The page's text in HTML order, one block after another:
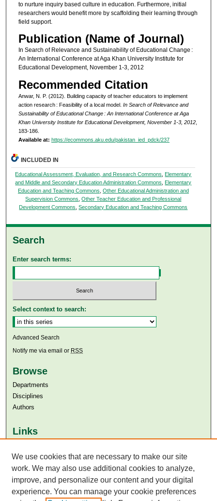
to nurture inquiry based culture in education. Furthermore, initial
researchers would benefit more by scaffolding their learning through
field support.
Publication (Name of Journal)
In Search of Relevance and Sustainability of Educational Change :
An International Conference at Aga Khan University Institute for
Educational Development, November 1-3, 2012
Recommended Citation
Anwar, N. P. (2012). Building capacity of teacher educators to implement
action research : Feasibility of a local model. In Search of Relevance and
Sustainability of Educational Change : An International Conference at Aga
Khan University Institute for Educational Development, November 1-3, 2012,
183-186.
Available at: https://ecommons.aku.edu/pakistan_ied_pdck/237
INCLUDED IN
Educational Assessment, Evaluation, and Research Commons, Elementary
and Middle and Secondary Education Administration Commons, Elementary
Education and Teaching Commons, Other Educational Administration and
Supervision Commons,Other Teacher Education and Professional
Development Commons,Secondary Education and Teaching Commons
Search
Enter search terms:
Select context to search:
Advanced Search
Notify me via email or RSS
Browse
Departments
Disciplines
Authors
Links
Aga Khan University Libraries
SAFARI (AKU Libraries’ Catalogue)
We use cookies that are necessary to make our site
work. We may also use additional cookies to analyze,
improve, and personalize our content and your digital
experience. You can manage your cookie preferences